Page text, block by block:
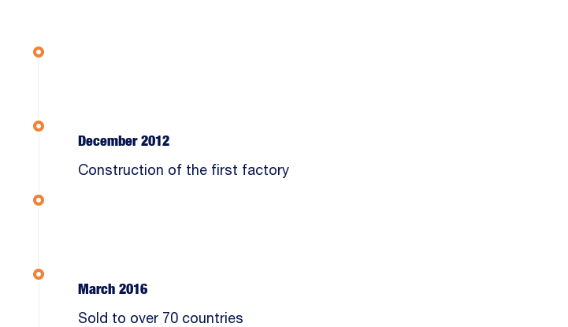
December 2012
Construction of the first factory
March 2016
Sold to over 70 countries